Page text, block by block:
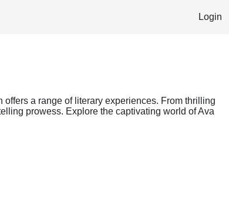
Login
a range of literary experiences. From thrilling
prowess. Explore the captivating world of Ava